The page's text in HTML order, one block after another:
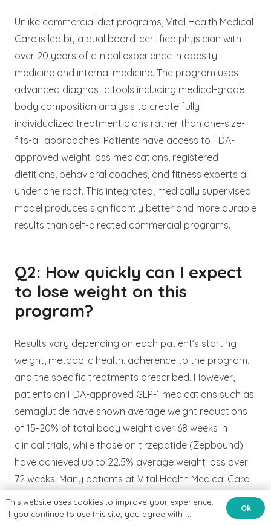
Unlike commercial diet programs, Vital Health Medical
Care is led by a dual board-certified physician with
over 20 years of clinical experience in obesity
medicine and internal medicine. The program uses
advanced diagnostic tools including medical-grade
body composition analysis to create fully
individualized treatment plans rather than one-size-
fits-all approaches. Patients have access to FDA-
approved weight loss medications, registered
dietitians, behavioral coaches, and fitness experts all
under one roof. This integrated, medically supervised
model produces significantly better and more durable
results than self-directed commercial programs.
Q2: How quickly can I expect
to lose weight on this
program?
Results vary depending on each patient’s starting
weight, metabolic health, adherence to the program,
and the specific treatments prescribed. However,
patients on FDA-approved GLP-1 medications such as
semaglutide have shown average weight reductions
of 15-20% of total body weight over 68 weeks in
clinical trials, while those on tirzepatide (Zepbound)
have achieved up to 22.5% average weight loss over
72 weeks. Many patients at Vital Health Medical Care
begin noticing meaningful changes within the first few
weeks of treatment. Dr. Syed will provide a realistic,
This website uses cookies to improve your experience.
If you continue to use this site, you agree with it.
Ok